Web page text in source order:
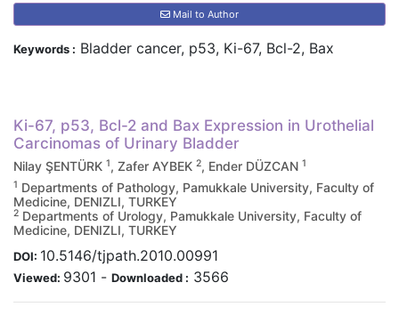
Mail to Author
Ki-67, p53, Bcl-2 and Bax Expression in Urothelial
Carcinomas of Urinary Bladder
Nilay ŞENTÜRK 1, Zafer AYBEK 2, Ender DÜZCAN 1
1 Departments of Pathology, Pamukkale University, Faculty of
Medicine, DENIZLI, TURKEY
2 Departments of Urology, Pamukkale University, Faculty of
Medicine, DENIZLI, TURKEY
DOI: 10.5146/tjpath.2010.00991
Viewed: 9301 - Downloaded : 3566
Keywords : Bladder cancer, p53, Ki-67, Bcl-2, Bax